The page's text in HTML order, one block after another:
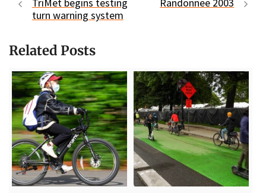
TriMet begins testing
turn warning system
Randonnee 2003
Related Posts